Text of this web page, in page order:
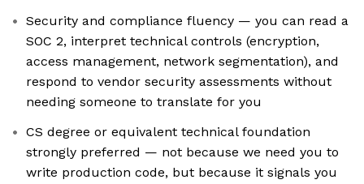
Security and compliance fluency — you can read a
SOC 2, interpret technical controls (encryption,
access management, network segmentation), and
respond to vendor security assessments without
needing someone to translate for you
CS degree or equivalent technical foundation
strongly preferred — not because we need you to
write production code, but because it signals you